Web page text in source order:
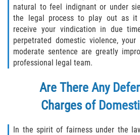
Prostitución y
Violación
Agresión Sexual
Aumento de
Disuadir a un
natural to feel indignant or under
the legal process to play out as it
receive your vindication in due
perpetrated domestic violence,
moderate sentence are greatly
professional legal team.
Are There Any
Charges of
In the spirit of fairness under the